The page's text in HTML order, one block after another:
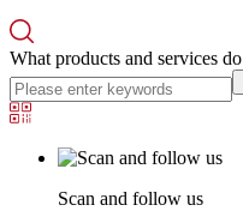
What products and services
Scan and follow us